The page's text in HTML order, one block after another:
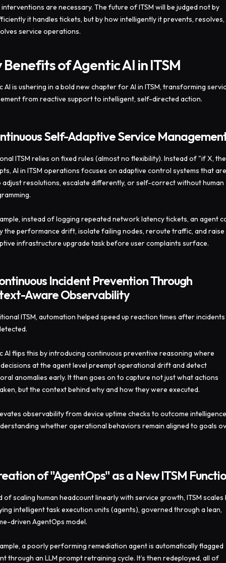
are necessary. The future of ITSM will be judged not by
it handles tickets, but by how intelligently it prevents, resolves,
service operations.
Benefits of Agentic AI in ITSM
AI is ushering in a bold new chapter for AI in ITSM, transforming
from reactive support to intelligent, self-directed action.
Self-Adaptive Service
ITSM relies on fixed rules (almost no flexibility). Instead of "if X,
AI in ITSM operations focuses on adaptive control systems that are
adjust resolutions, escalate differently, or self-correct without human
instead of logging repeated network latency tickets, an agent
the performance drift, isolate failing nodes, reroute traffic, and raise
infrastructure upgrade task before user complaints surface.
Incident Prevention Through
Aware Observability
ITSM, automation helped speed up reaction times after incidents
AI flips this by introducing continuous preventive reasoning where
at the agent level preempt operational drift and detect
anomalies early. It then goes on to capture not just what actions
but the context behind why and how they were executed.
observability from device uptime checks to outcome intelligence
whether operational behaviors remain aligned to goals
of "AgentOps" as a New ITSM
of scaling human headcount linearly with service growth, ITSM scales
intelligent task execution units (agents), governed through a lean,
driven AgentOps model.
a poorly performing remediation agent is automatically flagged
through an LLM prompt retraining cycle. It’s then redeployed, all of